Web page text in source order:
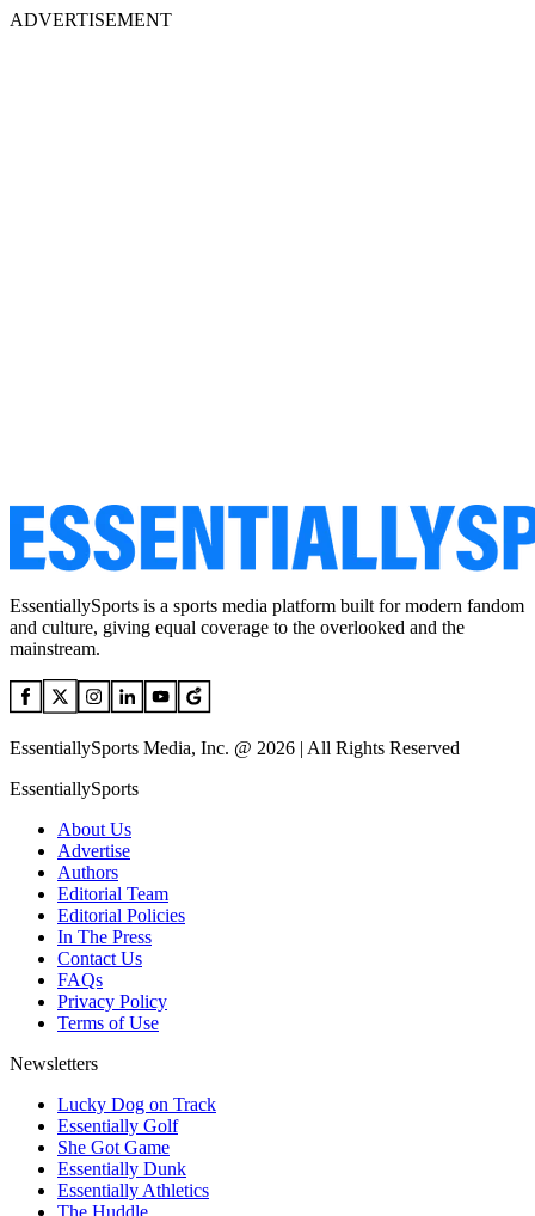
ADVERTISEMENT
EssentiallySports is a sports media platform built for modern fandom
and culture, giving equal coverage to the overlooked and the
mainstream.
EssentiallySports Media, Inc. @ 2026 | All Rights Reserved
EssentiallySports
About Us
Advertise
Authors
Editorial Team
Editorial Policies
In The Press
Contact Us
FAQs
Privacy Policy
Terms of Use
Newsletters
Lucky Dog on Track
Essentially Golf
She Got Game
Essentially Dunk
Essentially Athletics